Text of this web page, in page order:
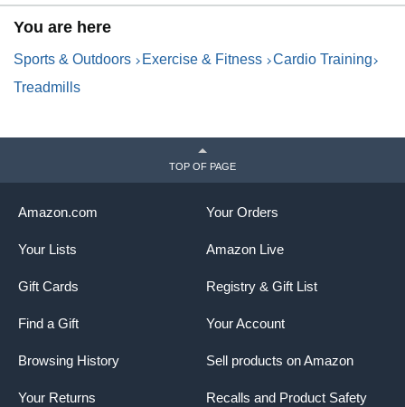
Speed Lights, Spacious
Surface, Digital Controller, AI-
You are here
Sports & Outdoors Exercise & Fitness
Cardio Training
Treadmills
TOP OF PAGE
Your Orders
Amazon Live
Registry & Gift List
Your Account
Sell products on Amazon
Recalls and Product Safety
Amazon.com
Your Lists
Gift Cards
Find a Gift
Browsing History
Your Returns